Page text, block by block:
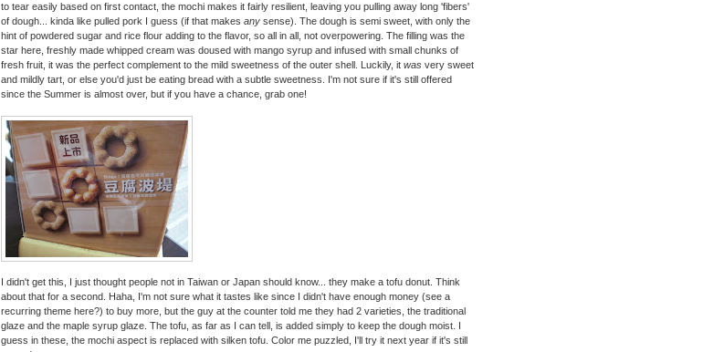
to tear easily based on first contact, the mochi makes it fairly resilient, leaving you pulling away long 'fibers'
of dough... kinda like pulled pork I guess (if that makes any sense). The dough is semi sweet, with only the
hint of powdered sugar and rice flour adding to the flavor, so all in all, not overpowering. The filling was the
star here, freshly made whipped cream was doused with mango syrup and infused with small chunks of
fresh fruit, it was the perfect complement to the mild sweetness of the outer shell. Luckily, it was very sweet
and mildly tart, or else you'd just be eating bread with a subtle sweetness. I'm not sure if it's still offered
since the Summer is almost over, but if you have a chance, grab one!
I didn't get this, I just thought people not in Taiwan or Japan should know... they make a tofu donut. Think
about that for a second. Haha, I'm not sure what it tastes like since I didn't have enough money (see a
recurring theme here?) to buy more, but the guy at the counter told me they had 2 varieties, the traditional
glaze and the maple syrup glaze. The tofu, as far as I can tell, is added simply to keep the dough moist. I
guess in these, the mochi aspect is replaced with silken tofu. Color me puzzled, I'll try it next year if it's still